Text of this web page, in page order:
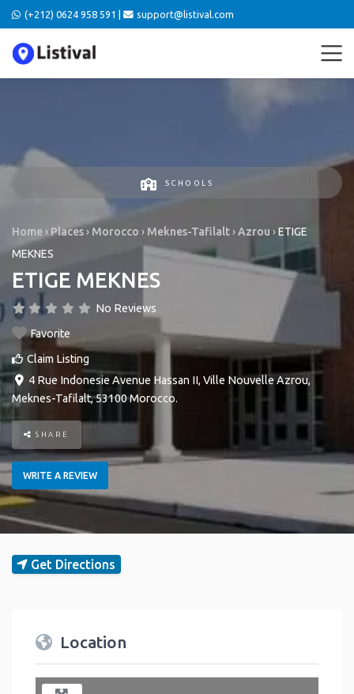
(+212) 0624 958 591 | support@listival.com
SCHOOLS
Home › Places › Morocco › Meknes-Tafilalt ›Azrou ›ETIGE
MEKNES
ETIGE MEKNES
No Reviews
Favorite
Claim Listing
4 Rue Indonesie Avenue Hassan II, Ville Nouvelle Azrou,
Meknes-Tafilalt,53100Morocco.
SHARE
WRITE A REVIEW
Get Directions
Location